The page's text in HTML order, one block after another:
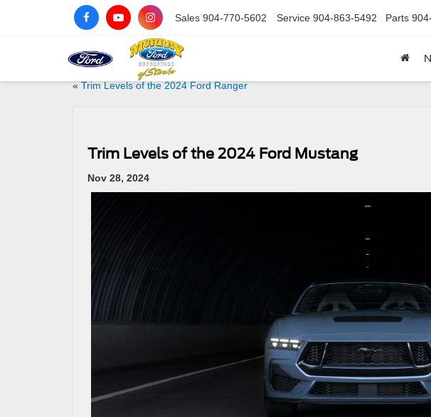
Sales 904-770-5602 Service 904-863-5492 Parts
« Trim Levels of the 2024 Ford Ranger
Trim Levels of the 2024 Ford Mustang
Nov 28, 2024